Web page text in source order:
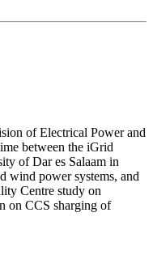
of Electrical Power and
between the iGrid
of Dar es Salaam in
wind power systems, and
Centre study on
on CCS sharging of